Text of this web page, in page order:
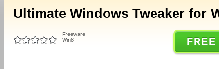
Ultimate Windows Tweaker for
Freeware
Win8